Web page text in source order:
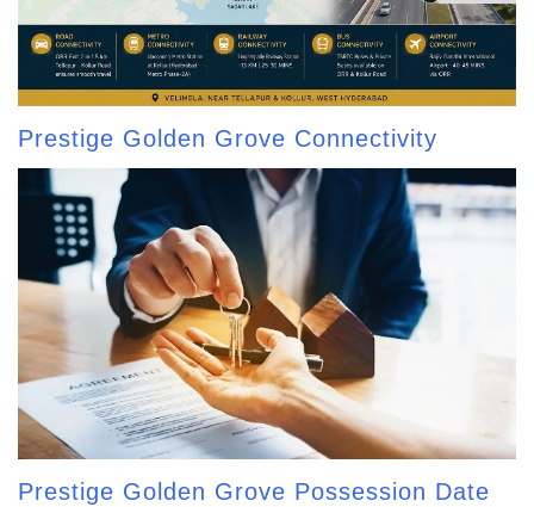
Prestige Golden Grove Connectivity
Prestige Golden Grove Possession Date